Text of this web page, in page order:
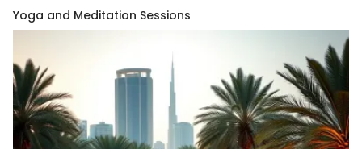
Yoga and Meditation Sessions